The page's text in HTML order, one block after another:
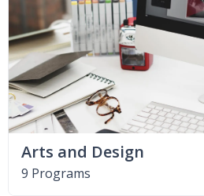
Arts and Design
9 Programs